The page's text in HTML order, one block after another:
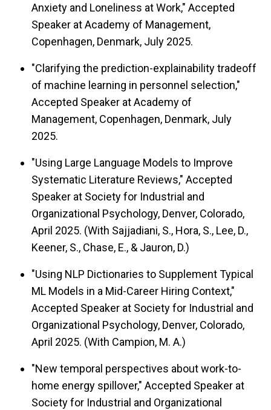
Anxiety and Loneliness at Work," Accepted
Speaker at Academy of Management,
Copenhagen, Denmark, July 2025.
"Clarifying the prediction-explainability tradeoff
of machine learning in personnel selection,"
Accepted Speaker at Academy of
Management, Copenhagen, Denmark, July
2025.
"Using Large Language Models to Improve
Systematic Literature Reviews," Accepted
Speaker at Society for Industrial and
Organizational Psychology, Denver, Colorado,
April 2025. (With Sajjadiani, S., Hora, S., Lee, D.,
Keener, S., Chase, E., & Jauron, D.)
"Using NLP Dictionaries to Supplement Typical
ML Models in a Mid-Career Hiring Context,"
Accepted Speaker at Society for Industrial and
Organizational Psychology, Denver, Colorado,
April 2025. (With Campion, M. A.)
"New temporal perspectives about work-to-
home energy spillover," Accepted Speaker at
Society for Industrial and Organizational